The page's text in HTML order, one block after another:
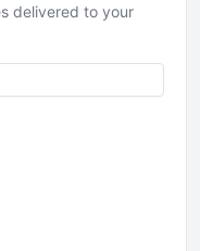
delivered to your